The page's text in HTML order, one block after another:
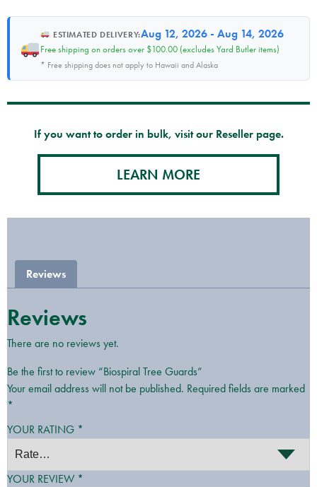
ESTIMATED DELIVERY:Aug 12, 2026 - Aug 14, 2026
Free shipping on orders over $100.00 (excludes Yard Butler items)
* Free shipping does not apply to Hawaii and Alaska
If you want to order in bulk, visit our Reseller page.
LEARN MORE
Reviews
Reviews
There are no reviews yet.
Be the first to review “Biospiral Tree Guards”
Your email address will not be published. Required fields are marked
*
YOUR RATING *
YOUR REVIEW *